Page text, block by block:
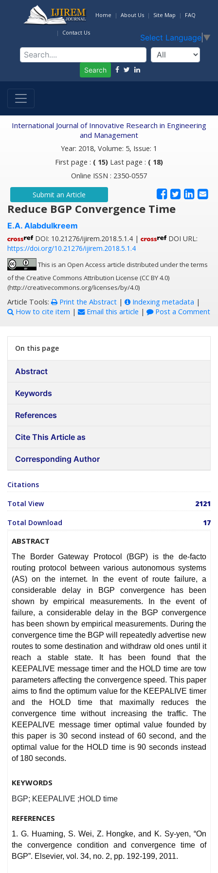
Home About Us Site Map FAQ
Contact Us
Select Language ▼
Search
International Journal of Innovative Research in Engineering
and Management
Year: 2018, Volume: 5, Issue: 1
First page : ( 15) Last page : ( 18)
Online ISSN : 2350-0557
Submit an Article
Reduce BGP Convergence Time
E.A. Alabdulkreem
DOI: 10.21276/ijirem.2018.5.1.4 |
DOI URL:
https://doi.org/10.21276/ijirem.2018.5.1.4
This is an Open Access article distributed under the terms
of the Creative Commons Attribution License (CC BY 4.0)
(http://creativecommons.org/licenses/by/4.0)
Article Tools: Print the Abstract | Indexing metadata |
How to cite item | Email this article | Post a Comment
On this page
Abstract
Keywords
References
Cite This Article as
Corresponding Author
Citations
Total View 2121
Total Download 17
ABSTRACT
The Border Gateway Protocol (BGP) is the de-facto
routing protocol between various autonomous systems
(AS) on the internet. In the event of route failure, a
considerable delay in BGP convergence has been
shown by empirical measurements. In the event of
failure, a considerable delay in the BGP convergence
has been shown by empirical measurements. During the
convergence time the BGP will repeatedly advertise new
routes to some destination and withdraw old ones until it
reach a stable state. It has been found that the
KEEPALIVE message timer and the HOLD time are tow
parameters affecting the convergence speed. This paper
aims to find the optimum value for the KEEPALIVE timer
and the HOLD time that maximally reduces the
convergence time without increasing the traffic. The
KEEPALIVE message timer optimal value founded by
this paper is 30 second instead of 60 second, and the
optimal value for the HOLD time is 90 seconds instead
of 180 seconds.
KEYWORDS
BGP; KEEPALIVE ;HOLD time
REFERENCES
1. G. Huaming, S. Wei, Z. Hongke, and K. Sy-yen, “On
the convergence condition and convergence time of
BGP”. Elsevier, vol. 34, no. 2, pp. 192-199, 2011.